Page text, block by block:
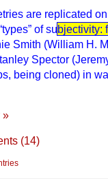
are replicated
of subjectivity:
Smith (William H.
Spector
being cloned) in
»
(14)